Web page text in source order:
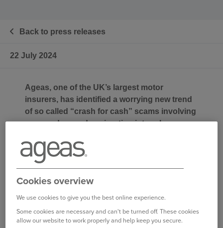
Back to press releases
22 July 2024
Ageas, one of the UK’s largest motor
insurers, has identified a worrying new trend
of so called “crash for cash” scams involving
vans and mopeds; migrating into urban areas
moped-riders deliberately manoeuvring their
vehicles into the path of reversing vans in
order to induce an impact and then claim for
damage and injuries.
These induced accidents were first reported last
summer in London where mopeds were being
Cookies overview
We use cookies to give you the best online experience.
Some cookies are necessary and can't be turned off. These cookies
allow our website to work properly and help keep you secure.